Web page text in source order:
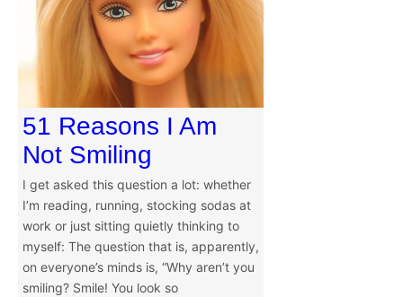
51 Reasons I Am
Not Smiling
I get asked this question a lot: whether
I’m reading, running, stocking sodas at
work or just sitting quietly thinking to
myself: The question that is, apparently,
on everyone’s minds is, “Why aren’t you
smiling? Smile! You look so